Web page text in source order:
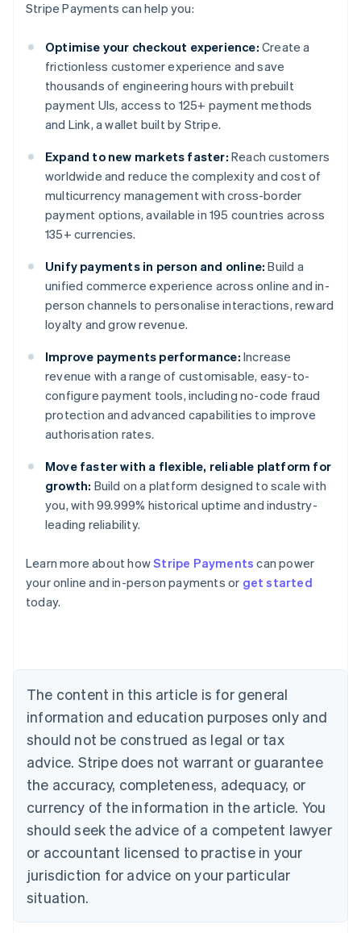
Stripe Payments can help you:
Optimise your checkout experience: Create a
frictionless customer experience and save
thousands of engineering hours with prebuilt
payment UIs, access to 125+ payment methods
and Link, a wallet built by Stripe.
Expand to new markets faster: Reach customers
worldwide and reduce the complexity and cost of
multicurrency management with cross-border
payment options, available in 195 countries across
135+ currencies.
Unify payments in person and online: Build a
unified commerce experience across online and in-
person channels to personalise interactions, reward
loyalty and grow revenue.
Improve payments performance: Increase
revenue with a range of customisable, easy-to-
configure payment tools, including no-code fraud
protection and advanced capabilities to improve
authorisation rates.
Move faster with a flexible, reliable platform for
growth: Build on a platform designed to scale with
you, with 99.999% historical uptime and industry-
leading reliability.
Learn more about howStripe Payments can power
your online and in-person payments or get started
today.
The content in this article is for general
information and education purposes only and
should not be construed as legal or tax
advice. Stripe does not warrant or guarantee
the accuracy, completeness, adequacy, or
currency of the information in the article. You
should seek the advice of a competent lawyer
or accountant licensed to practise in your
jurisdiction for advice on your particular
situation.
Australia
English
Austria
Brazil
Bulgaria
English
Canada
English Français
Croatia
English Italiano
English
Czech Republic
Denmark
English
Estonia
Finland